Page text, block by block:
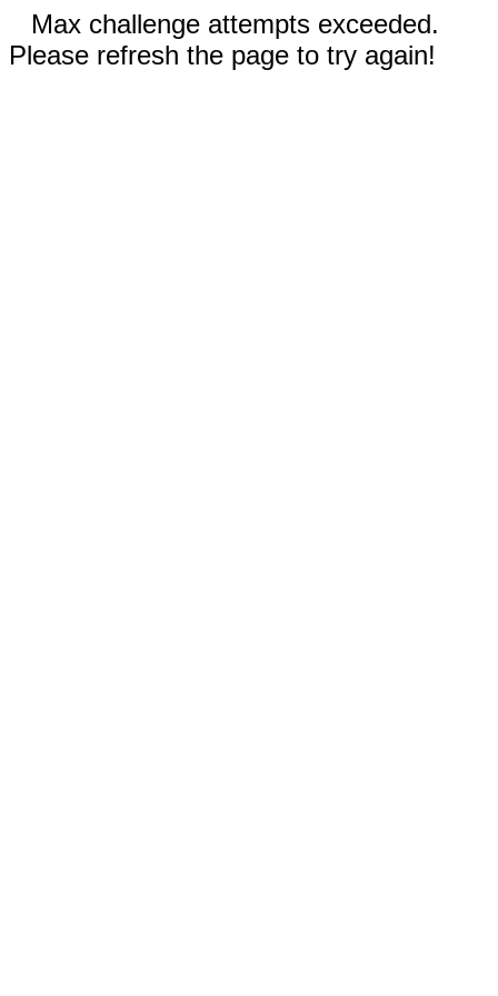
Max challenge attempts exceeded.
Please refresh the page to try again!